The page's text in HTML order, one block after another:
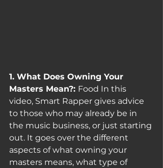
1. What Does Owning Your
Masters Mean?: Food In this
video, Smart Rapper gives advice
to those who may already be in
the music business, or just starting
out. It goes over the different
aspects of what owning your
masters means, what type of